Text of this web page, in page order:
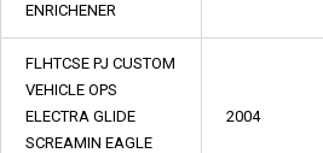
ENRICHENER
FLHTCSE PJ CUSTOM
VEHICLE OPS
ELECTRA GLIDE
SCREAMIN EAGLE
2004